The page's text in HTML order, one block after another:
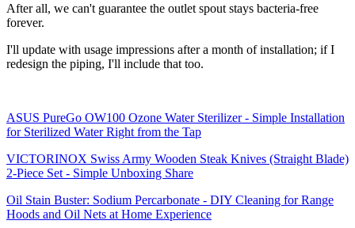
After all, we can't guarantee the outlet spout stays bacteria-free
forever.
I'll update with usage impressions after a month of installation; if I
redesign the piping, I'll include that too.
ASUS PureGo OW100 Ozone Water Sterilizer - Simple Installation
for Sterilized Water Right from the Tap
VICTORINOX Swiss Army Wooden Steak Knives (Straight Blade)
2-Piece Set - Simple Unboxing Share
Oil Stain Buster: Sodium Percarbonate - DIY Cleaning for Range
Hoods and Oil Nets at Home Experience